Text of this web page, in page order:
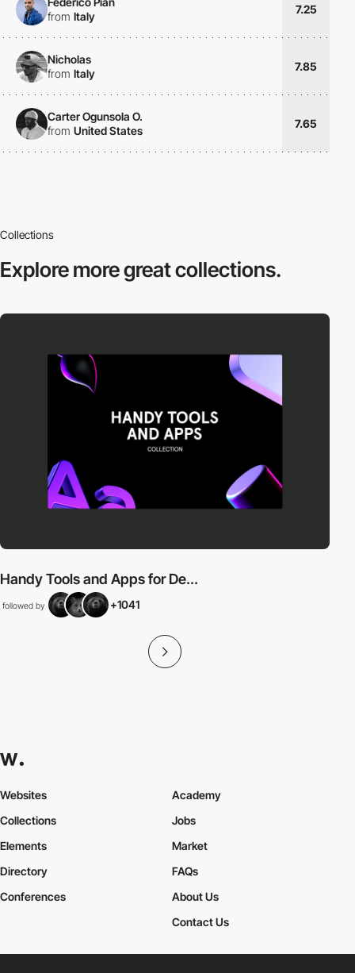
from Italy
7.25
Nicholas
from Italy
7.85
Carter Ogunsola O.
from United States
7.65
Collections
Explore moregreat collections.
Handy Tools and Apps for De...
followed by +1041
Websites
Collections
Elements
Academy
Jobs
Market
Directory
Conferences
FAQs
About Us
Contact Us